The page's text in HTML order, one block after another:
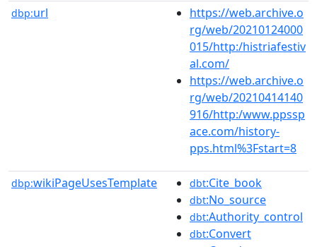
dbp:url
https://web.archive.o
rg/web/20210124000
015/http:/histriafestiv
al.com/
https://web.archive.o
rg/web/20210414140
916/http:/www.ppssp
ace.com/history-
pps.html%3Fstart=8
dbp:wikiPageUsesTemplate dbt:Cite_book
dbt:No_source
dbt:Authority_control
dbt:Convert